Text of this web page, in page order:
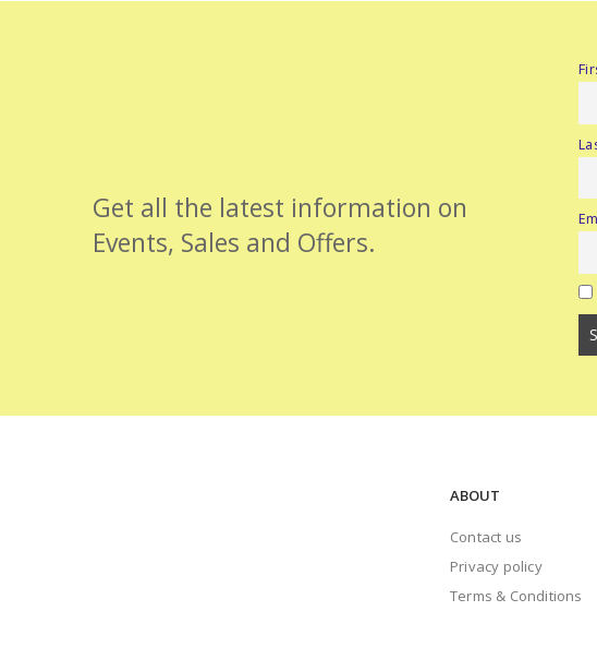
Get all the latest information on
Events, Sales and Offers.
ABOUT
Contact us
Privacy policy
Terms & Conditions